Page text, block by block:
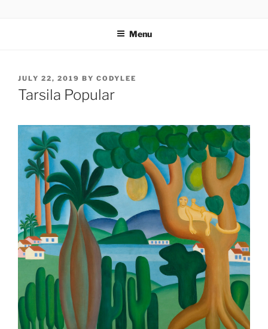
Menu
POSTED
ON
JULY 22, 2019 BY CODYLEE
Tarsila Popular